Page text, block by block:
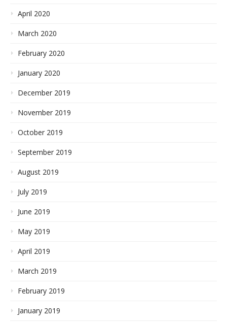
April 2020
March 2020
February 2020
January 2020
December 2019
November 2019
October 2019
September 2019
August 2019
July 2019
June 2019
May 2019
April 2019
March 2019
February 2019
January 2019